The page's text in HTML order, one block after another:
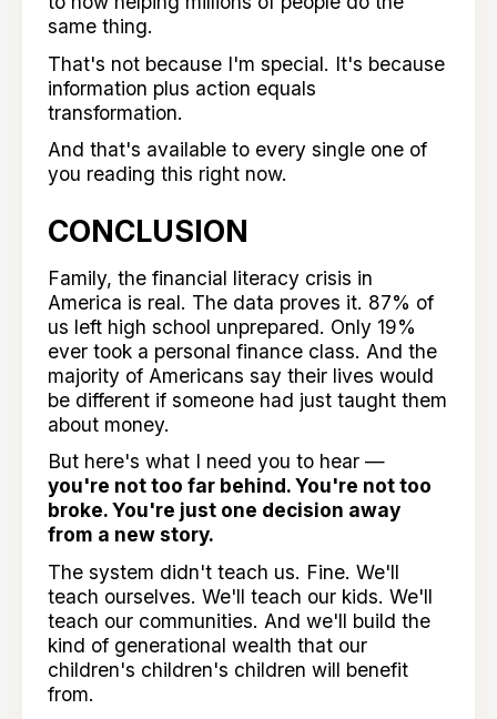
same thing.
That's not because I'm special. It's because
information plus action equals
transformation.
And that's available to every single one of
you reading this right now.
CONCLUSION
Family, the financial literacy crisis in
America is real. The data proves it. 87% of
us left high school unprepared. Only 19%
ever took a personal finance class. And the
majority of Americans say their lives would
be different if someone had just taught them
about money.
But here's what I need you to hear —
you're not too far behind. You're not too
broke. You're just one decision away
from a new story.
The system didn't teach us. Fine. We'll
teach ourselves. We'll teach our kids. We'll
teach our communities. And we'll build the
kind of generational wealth that our
children's children's children will benefit
from.